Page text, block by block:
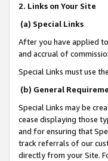
2. Links on Your Site
(a) Special Links
After you have applied
and accrual of
Special Links must use
(b) General
Special Links may be
cease displaying those
and for ensuring that
track referrals of our
directly from your Site.